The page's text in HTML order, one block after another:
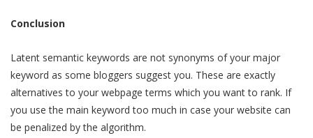
Conclusion
Latent semantic keywords are not synonyms of your major
keyword as some bloggers suggest you. These are exactly
alternatives to your webpage terms which you want to rank. If
you use the main keyword too much in case your website can
be penalized by the algorithm.